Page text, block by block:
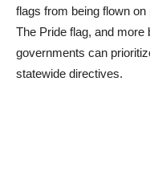
flags from being flown
The Pride flag, and more
governments can
statewide directives.